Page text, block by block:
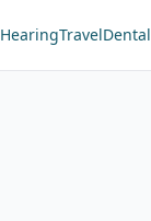
HearingTravelDental